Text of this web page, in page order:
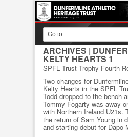
ARCHIVES |
KELTY HEARTS 1
SPFL Trust Trophy Fourth
Two changes for
Kelty Hearts in the SPFL
Todd dropped to the bench
Tommy Fogarty was away
with Northern Ireland U21s.
the return of Sam Young in
and starting debut for Dapo